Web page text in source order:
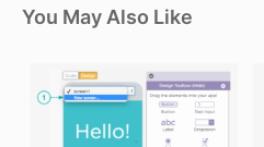
You May Also Like